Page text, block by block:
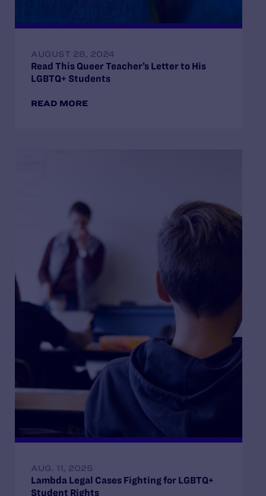
AUGUST 28, 2024
Read This Queer Teacher’s Letter to His
LGBTQ+ Students
READ MORE
AUG. 11, 2025
Lambda Legal Cases Fighting for LGBTQ+
Student Rights